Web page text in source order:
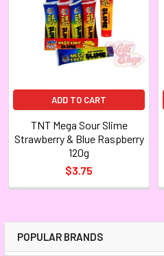
POPULAR BRANDS
ADD TO CART
TNT Mega Sour Slime
Strawberry & Blue Raspberry
120g
$3.75